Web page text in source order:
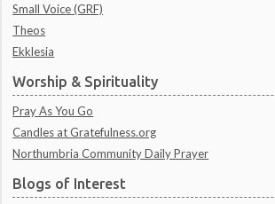
Small Voice (GRF)
Theos
Ekklesia
Worship & Spirituality
Pray As You Go
Candles at Gratefulness.org
Northumbria Community Daily Prayer
Blogs of Interest